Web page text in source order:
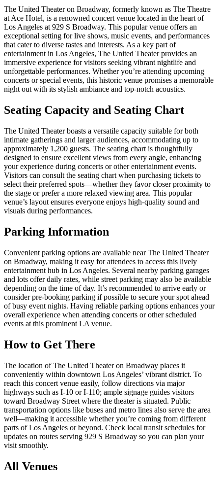
The United Theater on Broadway, formerly known as The Theatre
at Ace Hotel, is a renowned concert venue located in the heart of
Los Angeles at 929 S Broadway. This popular venue offers an
exceptional setting for live shows, music events, and performances
that cater to diverse tastes and interests. As a key part of
entertainment in Los Angeles, The United Theater provides an
immersive experience for visitors seeking vibrant nightlife and
unforgettable performances. Whether you’re attending upcoming
concerts or special events, this historic venue promises a memorable
night out with its stylish ambiance and top-notch acoustics.
Seating Capacity and Seating Chart
The United Theater boasts a versatile capacity suitable for both
intimate gatherings and larger audiences, accommodating up to
approximately 1,200 guests. The seating chart is thoughtfully
designed to ensure excellent views from every angle, enhancing
your experience during concerts or other entertainment events.
Visitors can consult the seating chart when purchasing tickets to
select their preferred spots—whether they favor closer proximity to
the stage or prefer a more relaxed viewing area. This popular
venue’s layout ensures everyone enjoys high-quality sound and
visuals during performances.
Parking Information
Convenient parking options are available near The United Theater
on Broadway, making it easy for attendees to access this lively
entertainment hub in Los Angeles. Several nearby parking garages
and lots offer daily rates, while street parking may also be available
depending on the time of day. It’s recommended to arrive early or
consider pre-booking parking if possible to secure your spot ahead
of busy event nights. Having reliable parking options enhances your
overall experience when attending concerts or other scheduled
events at this prominent LA venue.
How to Get There
The location of The United Theater on Broadway places it
conveniently within downtown Los Angeles’ vibrant district. To
reach this concert venue easily, follow directions via major
highways such as I-10 or I-110; ample signage guides visitors
toward Broadway Street where the theater is situated. Public
transportation options like buses and metro lines also serve the area
well—making it accessible whether you’re coming from different
parts of Los Angeles or beyond. Check local transit schedules for
updates on routes serving 929 S Broadway so you can plan your
visit smoothly.
All Venues